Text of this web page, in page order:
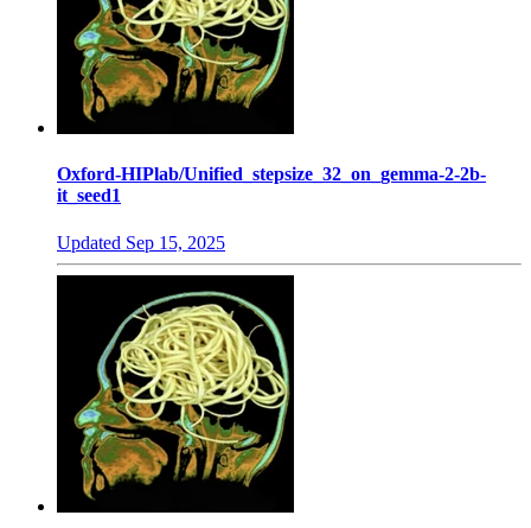
Oxford-HIPlab/Unified_stepsize_32_on_gemma-2-2b-
it_seed1
Updated Sep 15, 2025